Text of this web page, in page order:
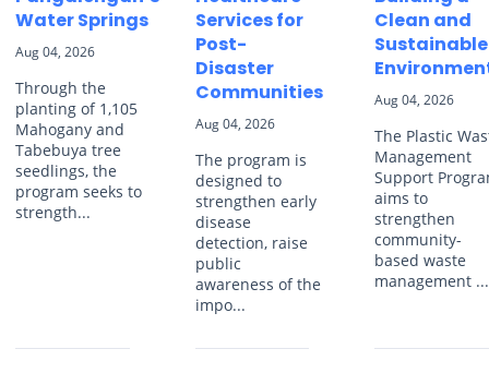
Water Springs
Aug 04, 2026
Through the
planting of 1,105
Mahogany and
Tabebuya tree
seedlings, the
program seeks to
strength...
Services for
Post-
Disaster
Communities
Aug 04, 2026
The program is
designed to
strengthen early
disease
detection, raise
public
awareness of the
impo...
Clean and
Sustainable
Aug 04, 2026
The Plastic
Management
Support
aims to
strengthen
community-
based waste
management ...